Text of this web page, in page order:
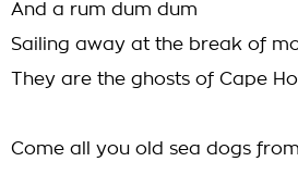
And a rum dum dum
Sailing away at the break of
They are the ghosts of Cape
Come all you old sea dogs